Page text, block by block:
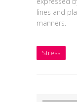
lines and
manners.
Stress